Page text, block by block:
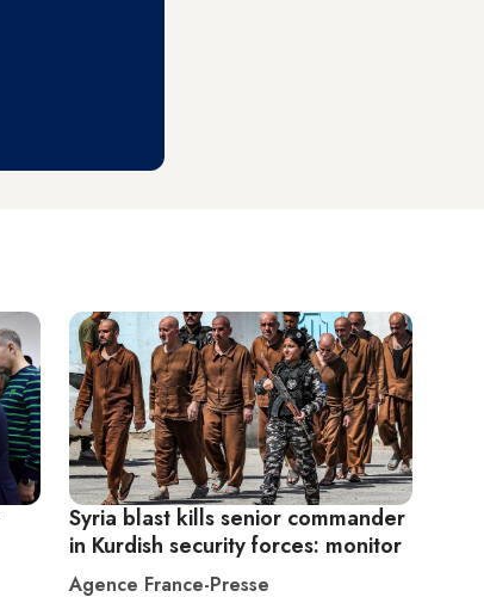
Syria blast kills senior commander
in Kurdish security forces: monitor
Agence France-Presse